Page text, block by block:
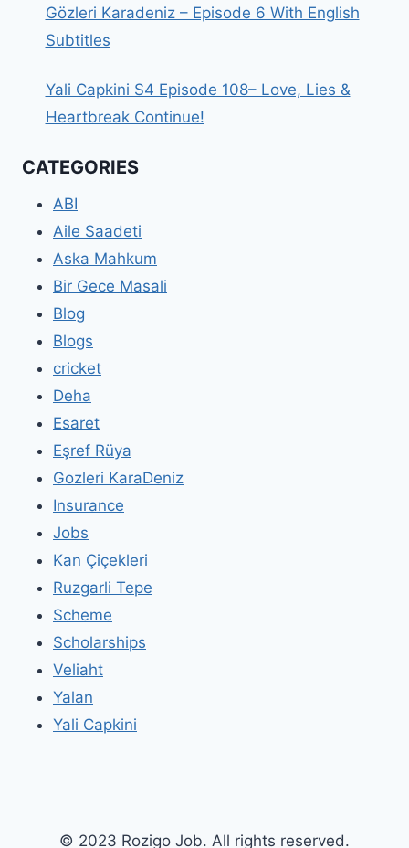
Gözleri Karadeniz – Episode 6 With English
Subtitles
Yali Capkini S4 Episode 108– Love, Lies &
Heartbreak Continue!
CATEGORIES
ABI
Aile Saadeti
Aska Mahkum
Bir Gece Masali
Blog
Blogs
cricket
Deha
Esaret
Eşref Rüya
Gozleri KaraDeniz
Insurance
Jobs
Kan Çiçekleri
Ruzgarli Tepe
Scheme
Scholarships
Veliaht
Yalan
Yali Capkini
© 2023 Rozigo Job. All rights reserved.